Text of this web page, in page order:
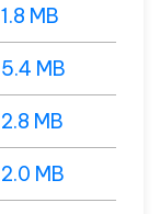
1.8 MB
5.4 MB
2.8 MB
2.0 MB